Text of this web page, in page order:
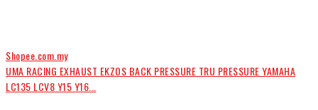
Shopee.com.my
UMA RACING EXHAUST EKZOS BACK PRESSURE TRU PRESSURE YAMAHA
LC135 LCV8 Y15 Y16...